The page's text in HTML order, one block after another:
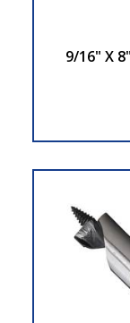
9/16" X